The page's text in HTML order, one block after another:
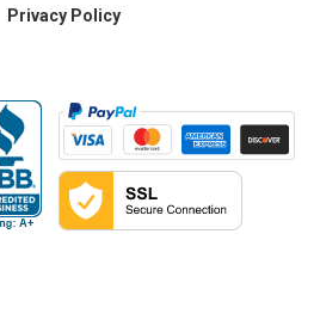
Privacy Policy